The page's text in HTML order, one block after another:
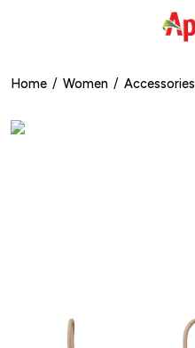
Home / Women / Accessories